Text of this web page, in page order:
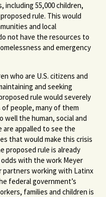
including 55,000 children,
rule. This would
and local
not have the resources to
and emergency
who are U.S. citizens and
and seeking
rule would severely
people, many of them
well the human, social and
appalled to see the
that would make this crisis
proposed rule is already
with the work Meyer
partners working with Latinx
federal government’s
families and children is